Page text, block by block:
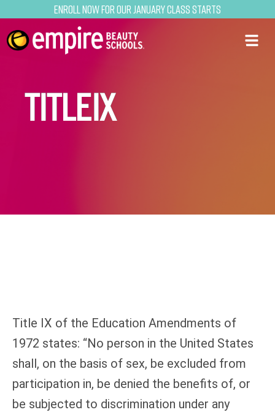
Enroll now for our January class starts
TITLEIX
Title IX of the Education Amendments of
1972 states: “No person in the United States
shall, on the basis of sex, be excluded from
participation in, be denied the benefits of, or
be subjected to discrimination under any